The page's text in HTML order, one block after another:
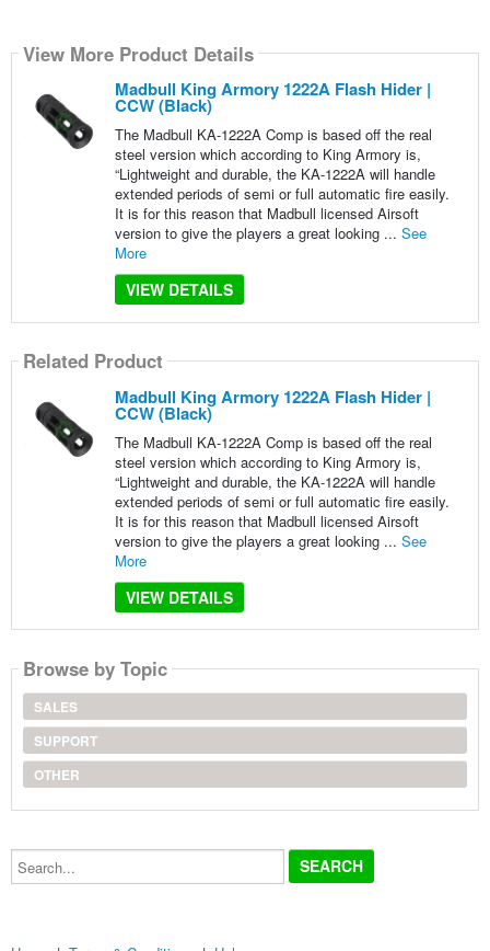
View More Product Details
Madbull King Armory 1222A Flash Hider |
CCW (Black)
The Madbull KA-1222A Comp is based off the real
steel version which according to King Armory is,
“Lightweight and durable, the KA-1222A will handle
extended periods of semi or full automatic fire easily.
It is for this reason that Madbull licensed Airsoft
version to give the players a great looking ... See
More
VIEW DETAILS
Related Product
Madbull King Armory 1222A Flash Hider |
CCW (Black)
The Madbull KA-1222A Comp is based off the real
steel version which according to King Armory is,
“Lightweight and durable, the KA-1222A will handle
extended periods of semi or full automatic fire easily.
It is for this reason that Madbull licensed Airsoft
version to give the players a great looking ... See
More
VIEW DETAILS
Browse by Topic
SALES
SUPPORT
OTHER
Search...